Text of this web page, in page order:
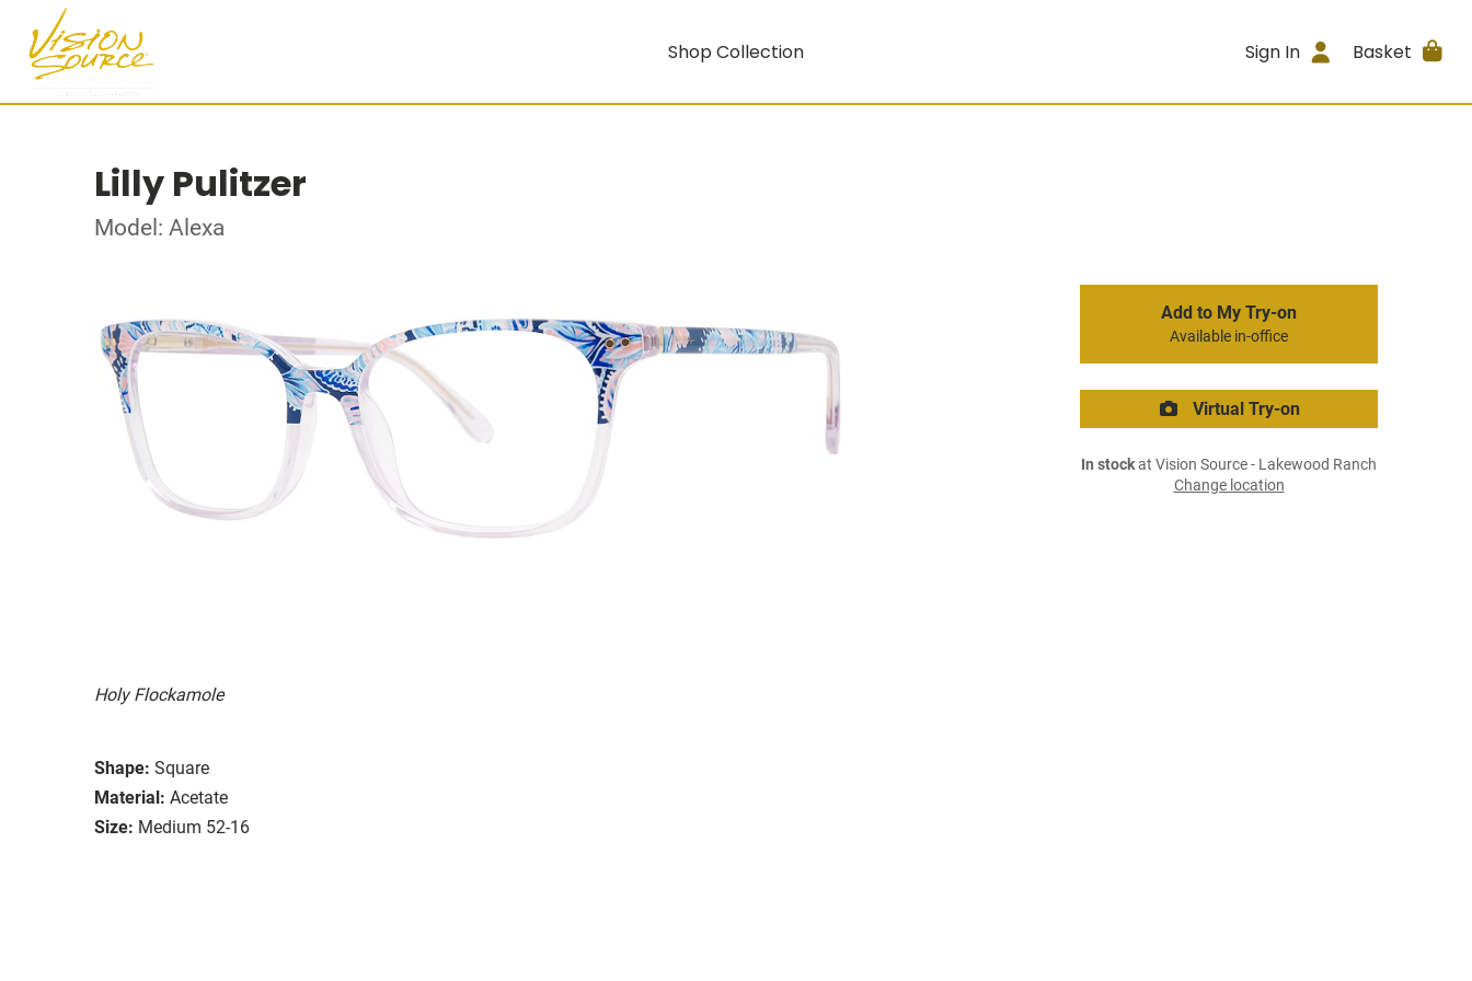
Shop Collection Sign In Basket
Lilly Pulitzer
Model: Alexa
Holy Flockamole
Shape: Square
Material: Acetate
Size: Medium 52-16
Add to My Try-on
Available in-office
Virtual Try-on
In stockat Vision Source - Lakewood Ranch
Change location